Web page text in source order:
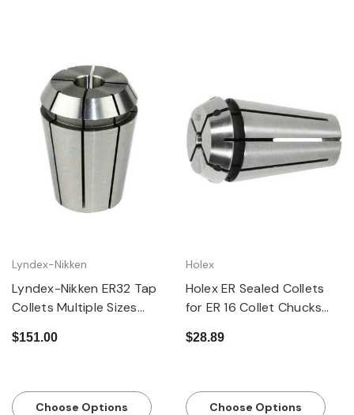
Lyndex-Nikken
Lyndex-Nikken ER32 Tap
Collets Multiple Sizes
$151.00
Choose Options
Holex
Holex ER Sealed Collets
for ER 16 Collet Chucks
$28.89
Choose Options